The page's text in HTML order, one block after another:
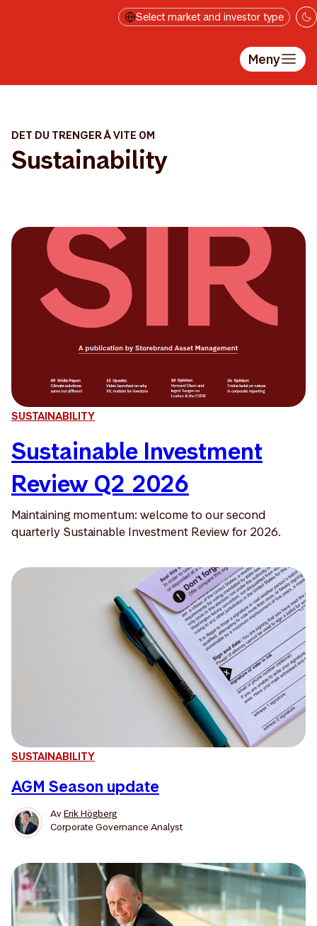
Hopp til hovedinnholdet Select market and investor type
Meny
DET DU TRENGER Å VITE OM
Sustainability
SUSTAINABILITY
Sustainable Investment
Review Q2 2026
Maintaining momentum: welcome to our second
quarterly Sustainable Investment Review for 2026.
SUSTAINABILITY
AGM Season update
AvErik Högberg
Corporate Governance Analyst